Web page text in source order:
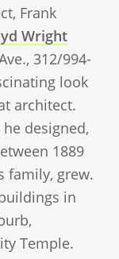
Frank
Wright
312/994-
look
architect.
designed,
1889
family, grew.
in
Temple.